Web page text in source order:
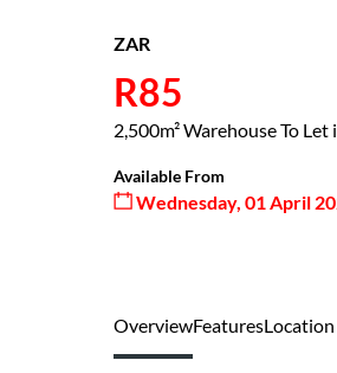
ZAR
R85
2,500m² Warehouse To
Available From
Wednesday, 01 April
OverviewFeaturesLocation